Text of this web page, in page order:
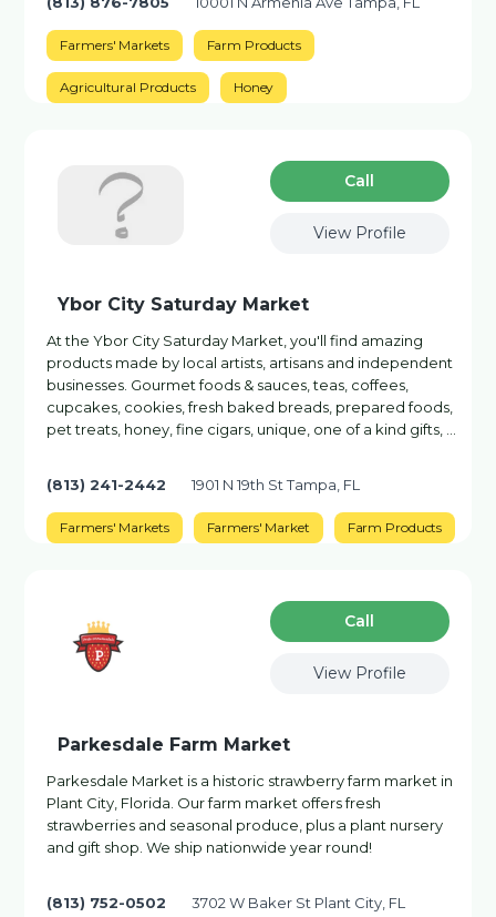
Farmers' Markets Farm Products
Agricultural Products Honey
Сall
View Profile
Ybor City Saturday Market
At the Ybor City Saturday Market, you'll find amazing
products made by local artists, artisans and independent
businesses. Gourmet foods & sauces, teas, coffees,
cupcakes, cookies, fresh baked breads, prepared foods,
pet treats, honey, fine cigars, unique, one of a kind gifts, …
(813) 241-2442 1901 N 19th St Tampa, FL
Farmers' Markets Farmers' Market Farm Products
Сall
View Profile
Parkesdale Farm Market
Parkesdale Market is a historic strawberry farm market in
Plant City, Florida. Our farm market offers fresh
strawberries and seasonal produce, plus a plant nursery
and gift shop. We ship nationwide year round!
(813) 752-0502 3702 W Baker St Plant City, FL